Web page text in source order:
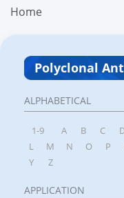
Home
Polyclonal
ALPHABETICAL
1-9 A B C
L
M N O P
Y
Z
APPLICATION